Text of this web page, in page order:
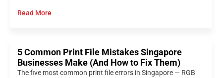
Read More
5 Common Print File Mistakes Singapore
Businesses Make (And How to Fix Them)
The five most common print file errors in Singapore — RGB